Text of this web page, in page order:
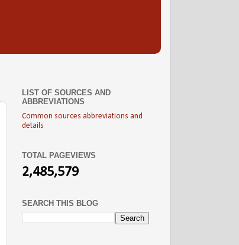
LIST OF SOURCES AND
ABBREVIATIONS
Common sources abbreviations and
details
TOTAL PAGEVIEWS
2,485,579
SEARCH THIS BLOG